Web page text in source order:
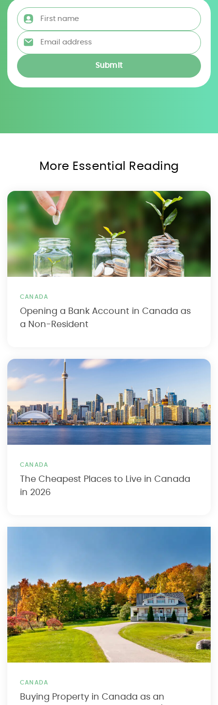
First name
Email address
More Essential Reading
CANADA
Opening a Bank Account in Canada as
a Non-Resident
CANADA
The Cheapest Places to Live in Canada
in 2026
CANADA
Buying Property in Canada as an